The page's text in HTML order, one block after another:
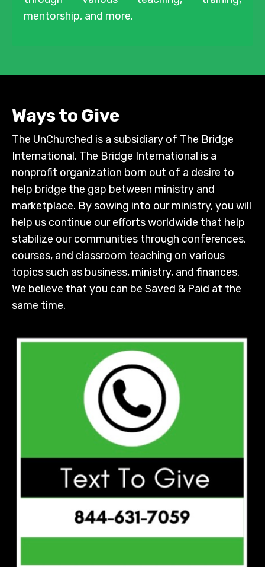
mentorship, and more.
Ways to Give
The UnChurched is a subsidiary of The Bridge
International. The Bridge International is a
nonprofit organization born out of a desire to
help bridge the gap between ministry and
marketplace. By sowing into our ministry, you will
help us continue our efforts worldwide that help
stabilize our communities through conferences,
courses, and classroom teaching on various
topics such as business, ministry, and finances.
We believe that you can be Saved & Paid at the
same time.